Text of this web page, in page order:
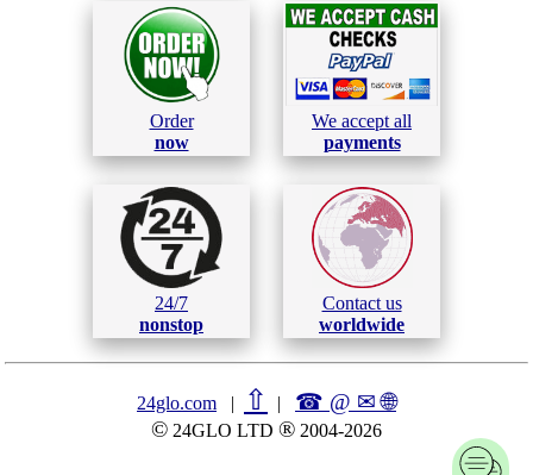
Order
now
We accept all
payments
24/7
nonstop
Contact us
worldwide
24glo.com | ⇧ | ☎ @ ✉🌐︎
© 24GLO LTD ® 2004-2026